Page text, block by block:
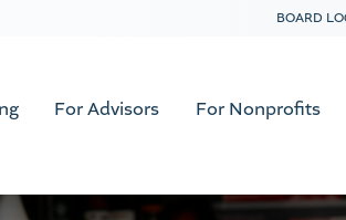
BOARD
For Advisors For Nonprofits